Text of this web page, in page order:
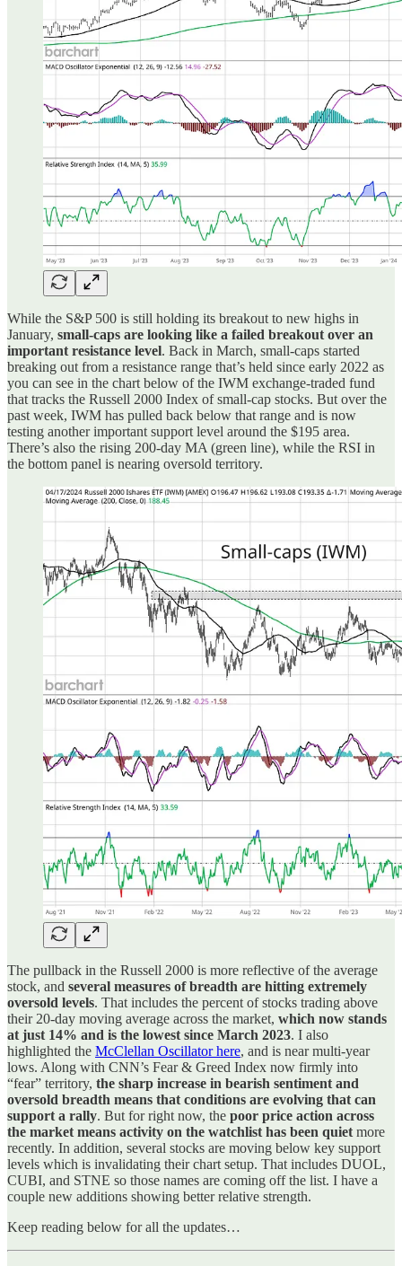
While the S&P 500 is still holding its breakout to new highs in
January, small-caps are looking like a failed breakout over an
important resistance level. Back in March, small-caps started
breaking out from a resistance range that’s held since early 2022 as
you can see in the chart below of the IWM exchange-traded fund
that tracks the Russell 2000 Index of small-cap stocks. But over the
past week, IWM has pulled back below that range and is now
testing another important support level around the $195 area.
There’s also the rising 200-day MA (green line), while the RSI in
the bottom panel is nearing oversold territory.
The pullback in the Russell 2000 is more reflective of the average
stock, and several measures of breadth are hitting extremely
oversold levels. That includes the percent of stocks trading above
their 20-day moving average across the market, which now stands
at just 14% and is the lowest since March 2023. I also
highlighted the McClellan Oscillator here, and is near multi-year
lows. Along with CNN’s Fear & Greed Index now firmly into
“fear” territory, the sharp increase in bearish sentiment and
oversold breadth means that conditions are evolving that can
support a rally. But for right now, the poor price action across
the market means activity on the watchlist has been quietmore
recently. In addition, several stocks are moving below key support
levels which is invalidating their chart setup. That includes DUOL,
CUBI, and STNE so those names are coming off the list. I have a
couple new additions showing better relative strength.
Keep reading below for all the updates…